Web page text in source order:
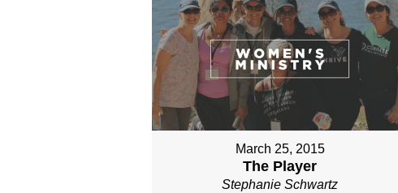
March 25, 2015
The Player
Stephanie Schwartz